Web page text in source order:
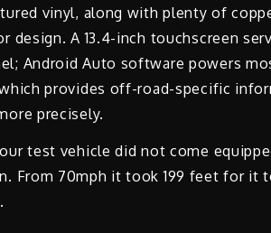
vinyl, along with plenty of
design. A 13.4-inch touchscreen
Android Auto software powers
provides off-road-specific
precisely.
test vehicle did not come
From 70mph it took 199 feet for it